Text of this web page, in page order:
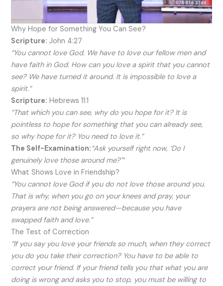
Why Hope for Something You Can See?
Scripture: John 4:27
“You cannot love God. We have to love our fellow men and
have faith in God. How can you love a spirit that you cannot
see? We have turned it around. It is impossible to love a
spirit.”
Scripture: Hebrews 11:1
“That which you can see, why do you hope for it? It is
pointless to hope for something that you can already see,
so why hope for it? You need to love it.”
The Self-Examination:“Ask yourself right now, ‘Do I
genuinely love those around me?'”
What Shows Love in Friendship?
“You cannot love God if you do not love those around you.
That is why, when you go on your knees and pray, your
prayers are not being answered—because you have
swapped faith and love.”
The Test of Correction
“If you say you love your friends so much, when they correct
you do you take their correction? You have to be able to
correct your friend. If your friend tells you that what you are
doing is wrong and asks you to stop, you must be willing to